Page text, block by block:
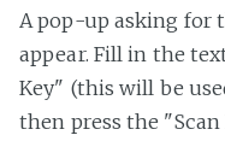
A pop-up asking for
appear. Fill in the
Key" (this will be
then press the